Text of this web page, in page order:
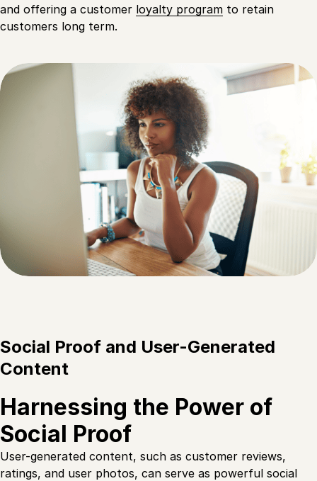
and offering a customer loyalty program to retain
customers long term.
Social Proof and User-Generated
Content
Harnessing the Power of
Social Proof
User-generated content, such as customer reviews,
ratings, and user photos, can serve as powerful social